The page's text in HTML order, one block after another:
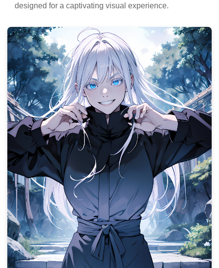
designed for a captivating visual experience.